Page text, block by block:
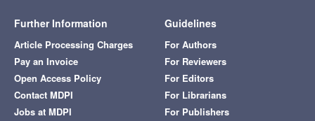
Further Information
Article Processing Charges
Pay an Invoice
Open Access Policy
Contact MDPI
Jobs at MDPI
Guidelines
For Authors
For Reviewers
For Editors
For Librarians
For Publishers